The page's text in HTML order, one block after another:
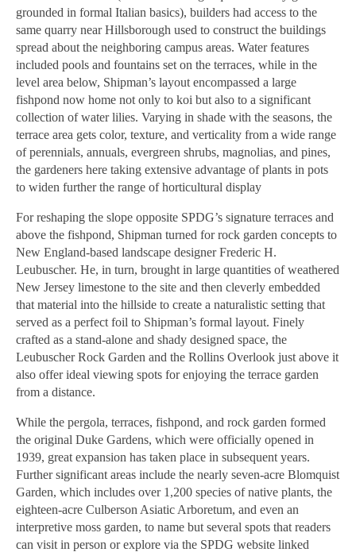
grounded in formal Italian basics), builders had access to the
same quarry near Hillsborough used to construct the buildings
spread about the neighboring campus areas. Water features
included pools and fountains set on the terraces, while in the
level area below, Shipman’s layout encompassed a large
fishpond now home not only to koi but also to a significant
collection of water lilies. Varying in shade with the seasons, the
terrace area gets color, texture, and verticality from a wide range
of perennials, annuals, evergreen shrubs, magnolias, and pines,
the gardeners here taking extensive advantage of plants in pots
to widen further the range of horticultural display
For reshaping the slope opposite SPDG’s signature terraces and
above the fishpond, Shipman turned for rock garden concepts to
New England-based landscape designer Frederic H.
Leubuscher. He, in turn, brought in large quantities of weathered
New Jersey limestone to the site and then cleverly embedded
that material into the hillside to create a naturalistic setting that
served as a perfect foil to Shipman’s formal layout. Finely
crafted as a stand-alone and shady designed space, the
Leubuscher Rock Garden and the Rollins Overlook just above it
also offer ideal viewing spots for enjoying the terrace garden
from a distance.
While the pergola, terraces, fishpond, and rock garden formed
the original Duke Gardens, which were officially opened in
1939, great expansion has taken place in subsequent years.
Further significant areas include the nearly seven-acre Blomquist
Garden, which includes over 1,200 species of native plants, the
eighteen-acre Culberson Asiatic Arboretum, and even an
interpretive moss garden, to name but several spots that readers
can visit in person or explore via the SPDG website linked